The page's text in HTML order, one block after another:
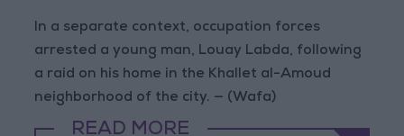
In a separate context, occupation forces
arrested a young man, Louay Labda, following
a raid on his home in the Khallet al-Amoud
neighborhood of the city. — (Wafa)
READ MORE